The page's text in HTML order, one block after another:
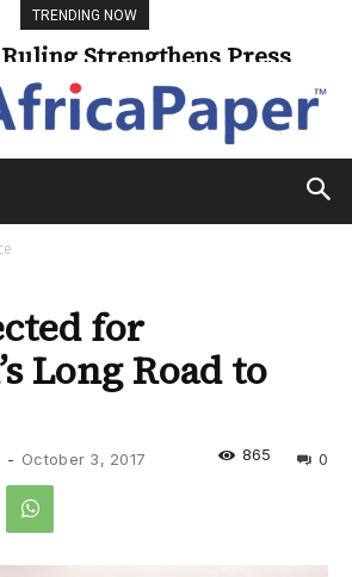
TRENDING NOW
Strengthens Press
Freedom
for
Long Road to
- October 3, 2017 0
865